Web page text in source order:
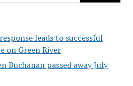
leads to successful
on Green River
Buchanan passed away July